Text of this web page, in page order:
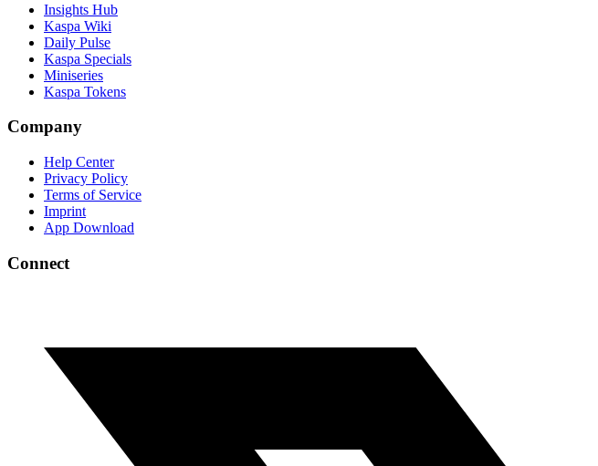
Insights Hub
Kaspa Wiki
Daily Pulse
Kaspa Specials
Miniseries
Kaspa Tokens
Company
Help Center
Privacy Policy
Terms of Service
Imprint
App Download
Connect